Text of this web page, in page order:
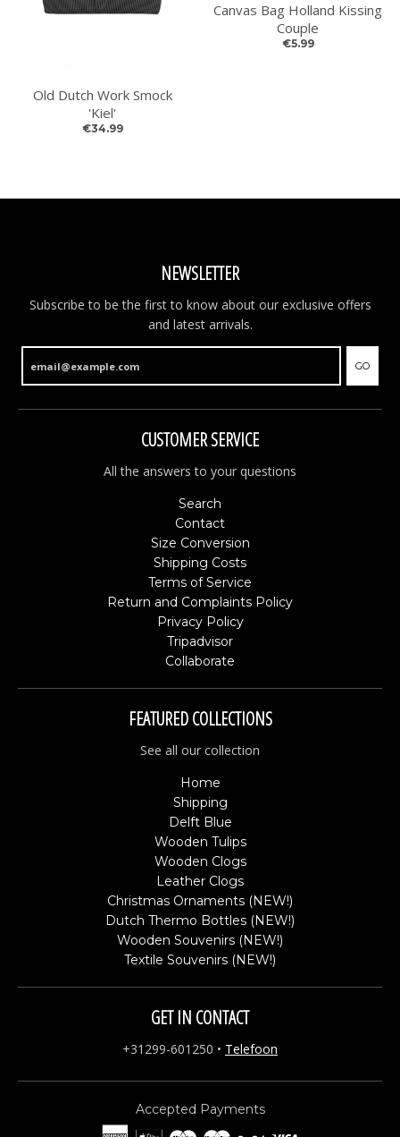
Old Dutch Work Smock
'Kiel'
€34.99
Canvas Bag Holland Kissing
Couple
€5.99
NEWSLETTER
Subscribe to be the first to know about our exclusive offers
and latest arrivals.
GO
CUSTOMER SERVICE
All the answers to your questions
Search
Contact
Size Conversion
Shipping Costs
Terms of Service
Return and Complaints Policy
Privacy Policy
Tripadvisor
Collaborate
FEATURED COLLECTIONS
See all our collection
Home
Shipping
Delft Blue
Wooden Tulips
Wooden Clogs
Leather Clogs
Christmas Ornaments (NEW!)
Dutch Thermo Bottles (NEW!)
Wooden Souvenirs (NEW!)
Textile Souvenirs (NEW!)
GET IN CONTACT
+31299-601250 • Telefoon
Accepted Payments